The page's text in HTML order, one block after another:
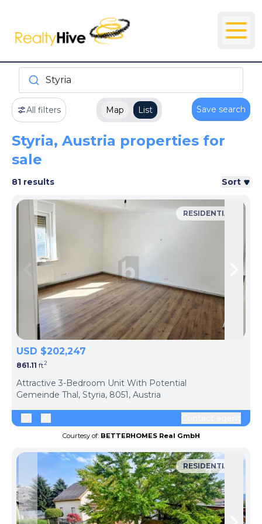
Styria
All filters Map List Save search
Styria, Austria properties for
sale
81 results Sort
Skip to previous slide page
RESIDENTIAL
USD $202,247
861.11 ft2
Attractive 3-Bedroom Unit With Potential
Gemeinde Thal, Styria, 8051, Austria
Courtesy of: BETTERHOMES Real GmbH
RESIDENTIAL